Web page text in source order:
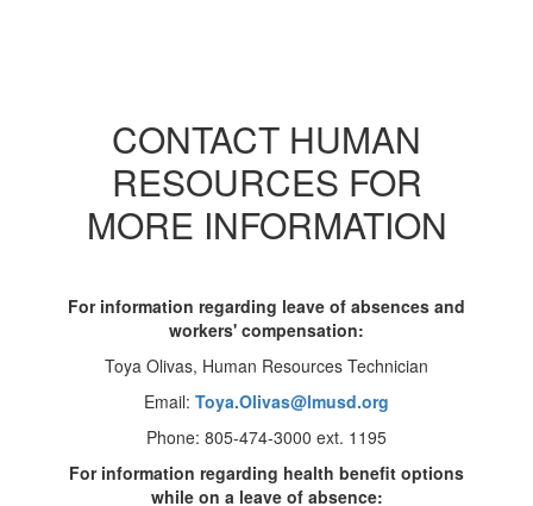
CONTACT HUMAN
RESOURCES FOR
MORE INFORMATION
For information regarding leave of absences and
workers' compensation:
Toya Olivas, Human Resources Technician
Email: Toya.Olivas@lmusd.org
Phone: 805-474-3000 ext. 1195
For information regarding health benefit options
while on a leave of absence: